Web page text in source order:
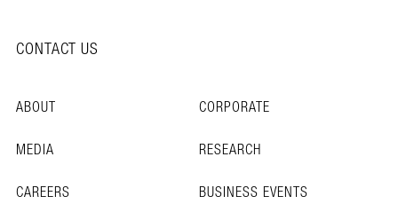
CONTACT US
ABOUT
CORPORATE
MEDIA
RESEARCH
CAREERS
BUSINESS EVENTS